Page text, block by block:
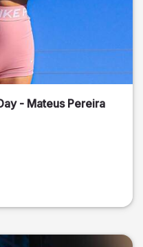
- Mateus Pereira